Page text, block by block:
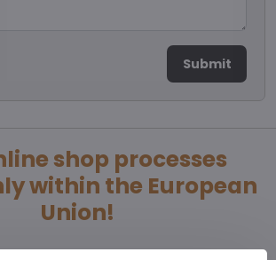
Submit
shop processes
within the European
Union!